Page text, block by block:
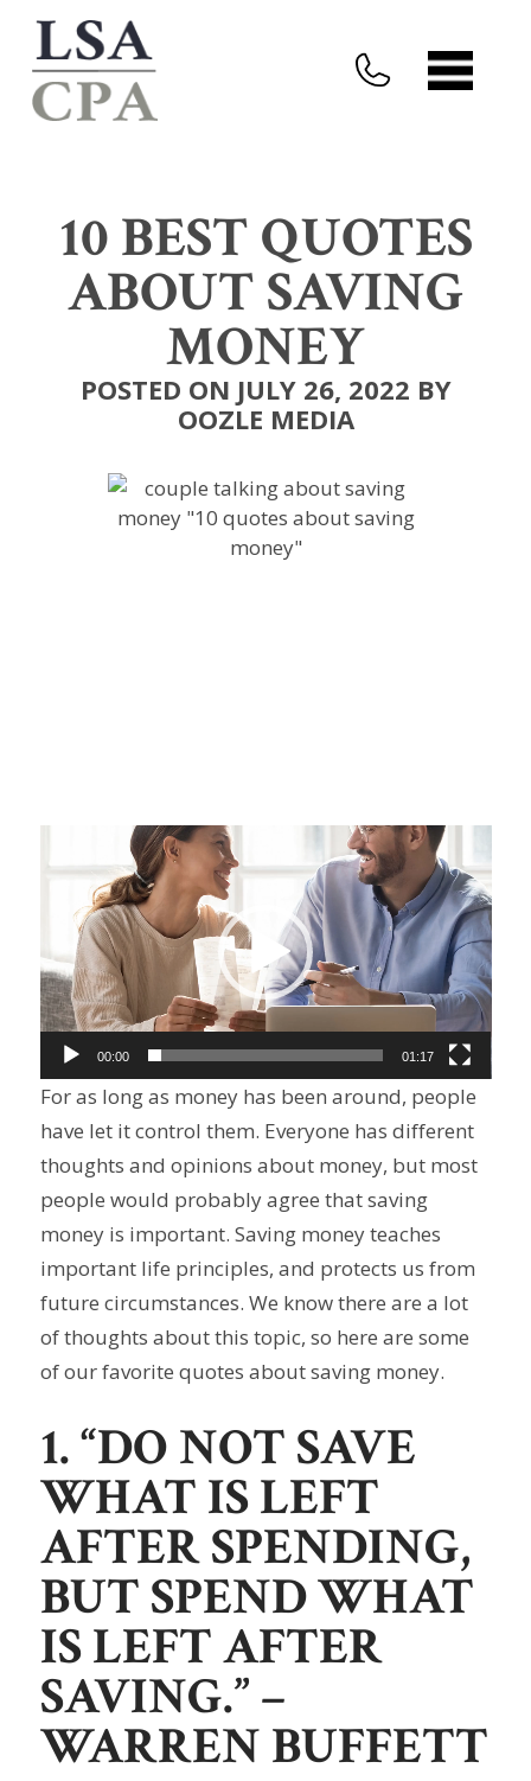
10 BEST QUOTES
ABOUT SAVING
MONEY
POSTED ON JULY 26, 2022 BY
OOZLE MEDIA
Player
00:00 01:17
For as long as money has been around, people
have let it control them. Everyone has different
thoughts and opinions about money, but most
people would probably agree that saving
money is important. Saving money teaches
important life principles, and protects us from
future circumstances. We know there are a lot
of thoughts about this topic, so here are some
of our favorite quotes about saving money.
1. “DO NOT SAVE
WHAT IS LEFT
AFTER SPENDING,
BUT SPEND WHAT
IS LEFT AFTER
SAVING.” –
WARREN BUFFETT